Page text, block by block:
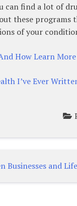
can find a lot of
these
of your
How Learn More
I’ve Ever
Businesses and Life